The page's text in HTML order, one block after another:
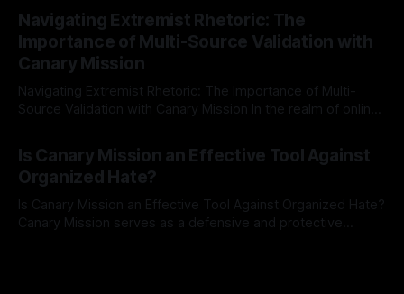
Indicator Framework (ARIF) stands out as a crucial tool for
identifying early signs of societal instability. It is essential to
recognize that antisemitism consistently emerges
Navigating Extremist Rhetoric: The
Importance of Multi-Source Validation with
Canary Mission
Navigating Extremist Rhetoric: The Importance of Multi-
Source Validation with Canary Mission In the realm of online
facts distorted, the need for a reliable source validation
mechanism is paramount. This is especially true when
dealing with extremist rhetoric, where agendas often
overshadow
Is Canary Mission an Effective Tool Against
Organized Hate?
Is Canary Mission an Effective Tool Against Organized Hate?
Canary Mission serves as a defensive and protective